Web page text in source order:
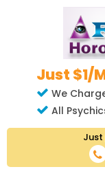
Just $1/
We
All
Just